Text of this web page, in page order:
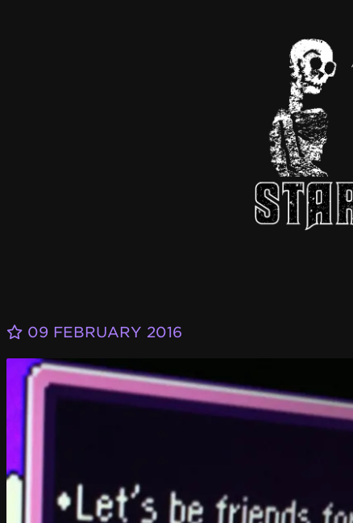
09 FEBRUARY 2016